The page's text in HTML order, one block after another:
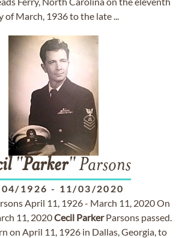
of March, 1936 to the late ...
"Parker" Parsons
1926 - 11/03/2020
April 11, 1926 - March 11, 2020 On
11, 2020Cecil ParkerParsons passed.
on April 11, 1926 in Dallas, Georgia, to